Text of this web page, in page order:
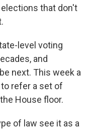
that don't
level voting
and
next. This week a
to refer a set of
House floor.
of law see it as a